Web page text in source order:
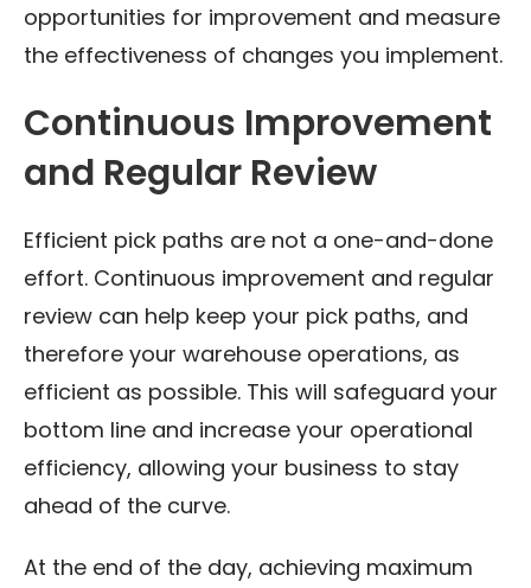
opportunities for improvement and measure
the effectiveness of changes you implement.
Continuous Improvement
and Regular Review
Efficient pick paths are not a one-and-done
effort. Continuous improvement and regular
review can help keep your pick paths, and
therefore your warehouse operations, as
efficient as possible. This will safeguard your
bottom line and increase your operational
efficiency, allowing your business to stay
ahead of the curve.
At the end of the day, achieving maximum